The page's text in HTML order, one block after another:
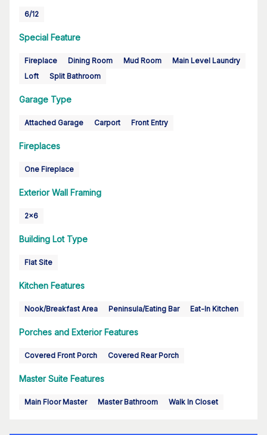
6/12
Special Feature
Fireplace Dining Room Mud Room
Main Level Laundry
Loft
Split Bathroom
Garage Type
Attached Garage Carport Front Entry
Fireplaces
One Fireplace
Exterior Wall Framing
2x6
Building Lot Type
Flat Site
Kitchen Features
Nook/Breakfast Area Peninsula/Eating Bar Eat-In Kitchen
Porches and Exterior Features
Covered Front Porch Covered Rear Porch
Master Suite Features
Main Floor Master Master Bathroom Walk In Closet